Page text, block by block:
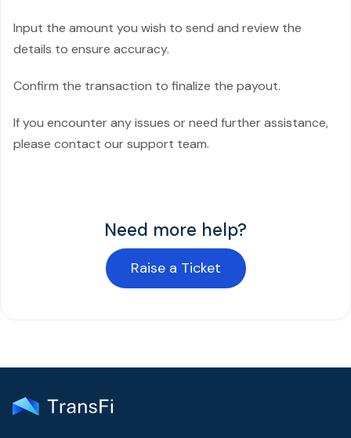
Input the amount you wish to send and review the
details to ensure accuracy.
Confirm the transaction to finalize the payout.
If you encounter any issues or need further assistance,
please contact our support team.
Need more help?
Raise a Ticket